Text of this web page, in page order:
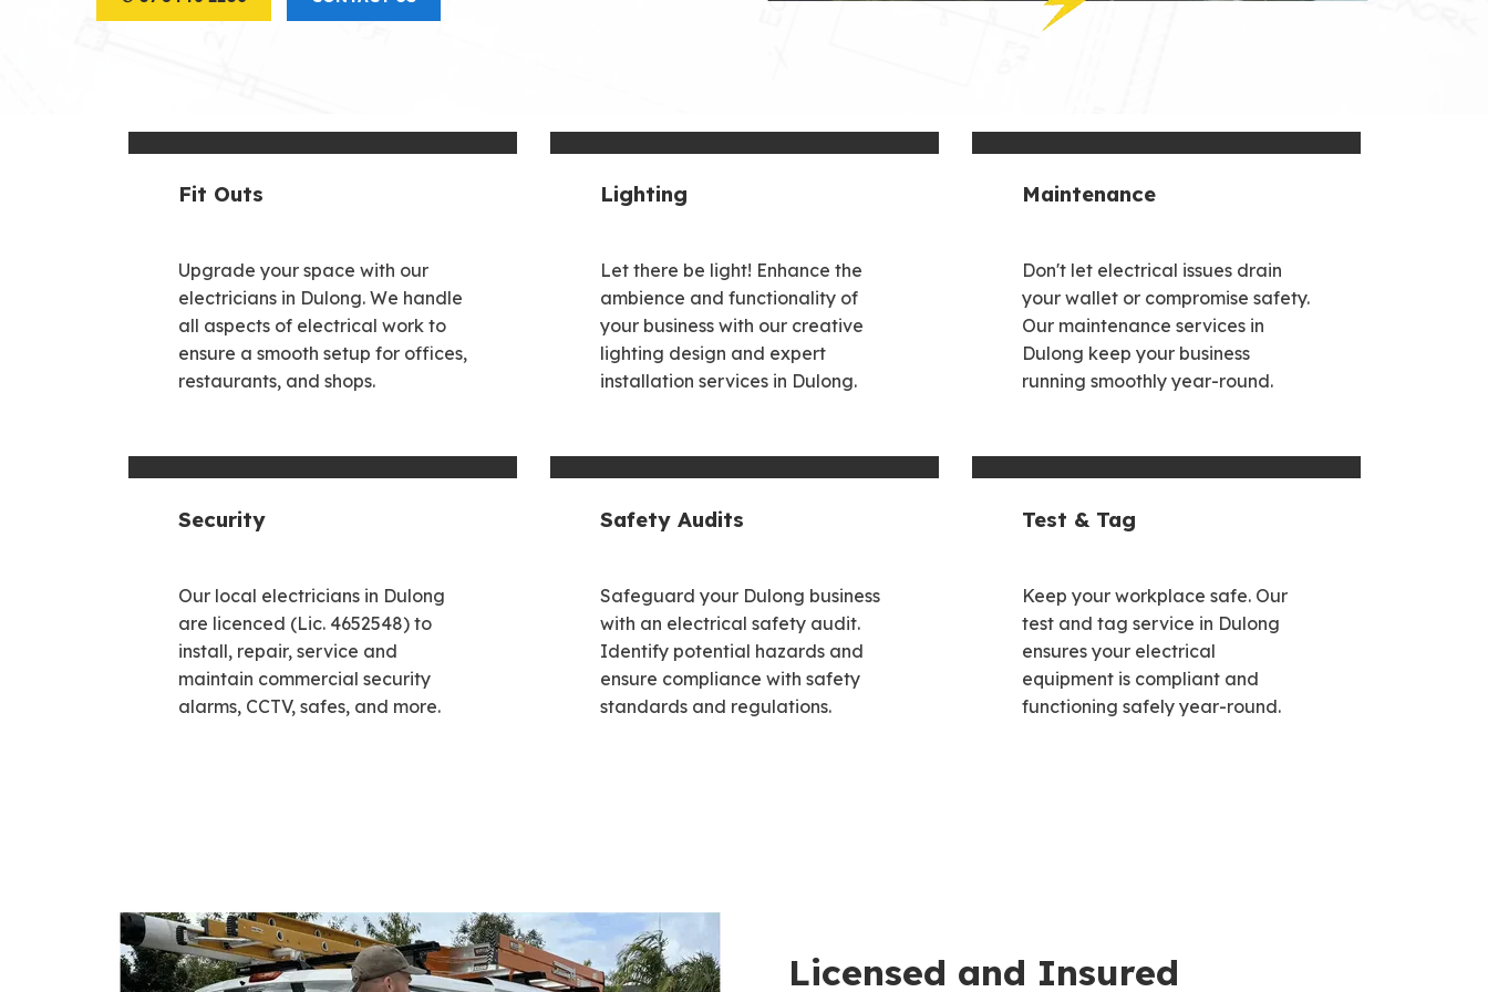
Fit Outs
Upgrade your space with our
electricians in Dulong. We handle
all aspects of electrical work to
ensure a smooth setup for offices,
restaurants, and shops.
Lighting
Let there be light! Enhance the
ambience and functionality of
your business with our creative
lighting design and expert
installation services in Dulong.
Maintenance
Don't let electrical issues drain
your wallet or compromise safety.
Our maintenance services in
Dulong keep your business
running smoothly year-round.
Security
Our local electricians in Dulong
are licenced (Lic. 4652548) to
install, repair, service and
maintain commercial security
alarms, CCTV, safes, and more.
Safety Audits
Safeguard your Dulong business
with an electrical safety audit.
Identify potential hazards and
ensure compliance with safety
standards and regulations.
Test & Tag
Keep your workplace safe. Our
test and tag service in Dulong
ensures your electrical
equipment is compliant and
functioning safely year-round.
Licensed and Insured